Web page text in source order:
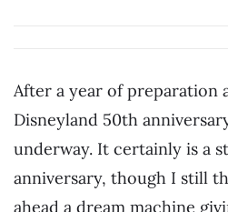
After a year of preparation
Disneyland 50th
underway. It certainly is a
anniversary, though I still
ahead a dream machine